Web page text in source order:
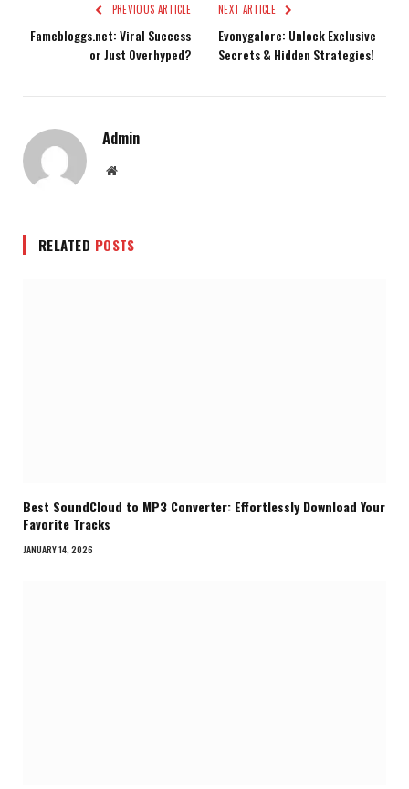
PREVIOUS ARTICLE
Famebloggs.net: Viral Success
or Just Overhyped?
NEXT ARTICLE
Evonygalore: Unlock Exclusive
Secrets & Hidden Strategies!
Admin
Website
RELATED POSTS
Best SoundCloud to MP3 Converter: Effortlessly Download Your
Favorite Tracks
JANUARY 14, 2026